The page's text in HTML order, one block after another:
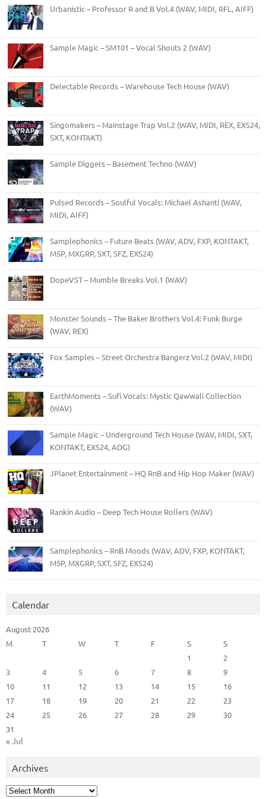
Urbanistic – Professor R and B Vol.4 (WAV, MIDI, RFL, AIFF)
Sample Magic – SM101 – Vocal Shouts 2 (WAV)
Delectable Records – Warehouse Tech House (WAV)
Singomakers – Mainstage Trap Vol.2 (WAV, MIDI, REX, EXS24,
SXT, KONTAKT)
Sample Diggers – Basement Techno (WAV)
Pulsed Records – Soulful Vocals: Michael Ashanti (WAV,
MIDI, AIFF)
Samplephonics – Future Beats (WAV, ADV, FXP, KONTAKT,
M5P, MXGRP, SXT, SFZ, EXS24)
DopeVST – Mumble Breaks Vol.1 (WAV)
Monster Sounds – The Baker Brothers Vol.4: Funk Burge
(WAV, REX)
Fox Samples – Street Orchestra Bangerz Vol.2 (WAV, MIDI)
EarthMoments – Sufi Vocals: Mystic Qawwali Collection
(WAV)
Sample Magic – Underground Tech House (WAV, MIDI, SXT,
KONTAKT, EXS24, ADG)
JPlanet Entertainment – HQ RnB and Hip Hop Maker (WAV)
Rankin Audio – Deep Tech House Rollers (WAV)
Samplephonics – RnB Moods (WAV, ADV, FXP, KONTAKT,
M5P, MXGRP, SXT, SFZ, EXS24)
Calendar
August 2026
M
T W T F S
S
1
2
3
4 5 6 7 8
9
10
11 12 13 14 15
16
17
18 19 20 21 22
23
24
25 26 27 28 29
30
31
« Jul
Archives
Archives